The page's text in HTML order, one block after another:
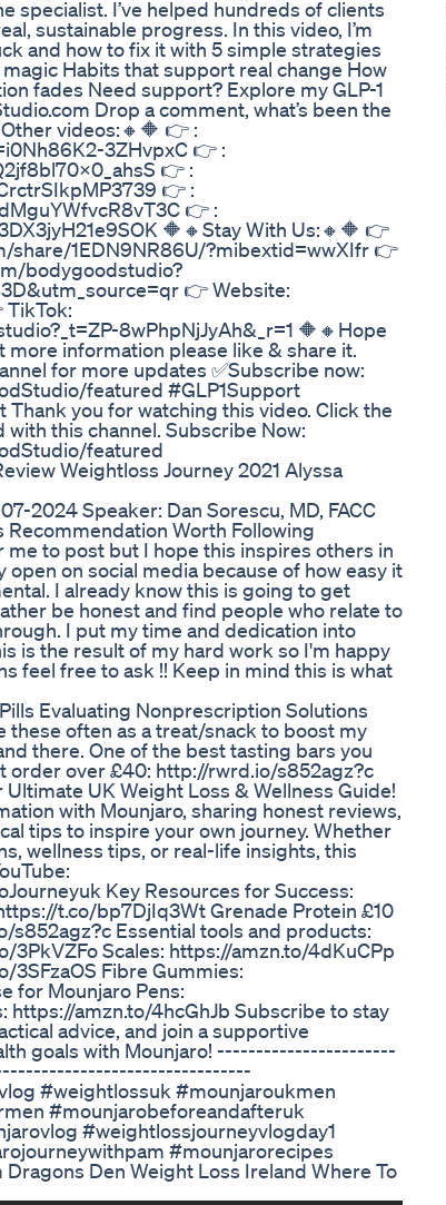
specialist. I’ve helped hundreds of clients
sustainable progress. In this video, I’m
and how to fix it with 5 simple strategies
magic Habits that support real change How
fades Need support? Explore my GLP-1
Drop a comment, what’s been the
videos:🔸🔶 👉 :
3ZHvpxC 👉 :
👉 :
👉 :
👉 :
🔶🔸Stay With Us:🔸🔶 👉
share/1EDN9NR86U/?mibextid=wwXIfr 👉
bodygoodstudio?
👉 Website:
8wPhpNjJyAh&_r=1 🔶🔸Hope
more information please like & share it.
for more updates ✅Subscribe now:
featured #GLP1Support
you for watching this video. Click the
this channel. Subscribe Now:
featured
Weightloss Journey 2021 Alyssa
2024 Speaker: Dan Sorescu, MD, FACC
Worth Following
me to post but I hope this inspires others in
on social media because of how easy it
I already know this is going to get
be honest and find people who relate to
I put my time and dedication into
is the result of my hard work so I'm happy
feel free to ask !! Keep in mind this is what
Evaluating Nonprescription Solutions
these often as a treat/snack to boost my
there. One of the best tasting bars you
order over £40: http://rwrd.io/s852agz?c
UK Weight Loss & Wellness Guide!
with Mounjaro, sharing honest reviews,
tips to inspire your own journey. Whether
wellness tips, or real-life insights, this
Key Resources for Success:
t.co/bp7DjIq3Wt Grenade Protein £10
Essential tools and products:
3PkVZFo Scales: https://amzn.to/4dKuCPp
3SFzaOS Fibre Gummies:
for Mounjaro Pens:
https://amzn.to/4hcGhJb Subscribe to stay
advice, and join a supportive
goals with Mounjaro! -----------------------
#weightlossuk #mounjaroukmen
#mounjarobeforeandafteruk
#weightlossjourneyvlogday1
#mounjarorecipes
Den Weight Loss Ireland Where To